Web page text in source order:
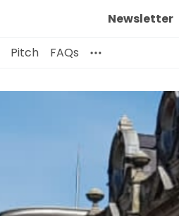
Newsletter
Pitch FAQs